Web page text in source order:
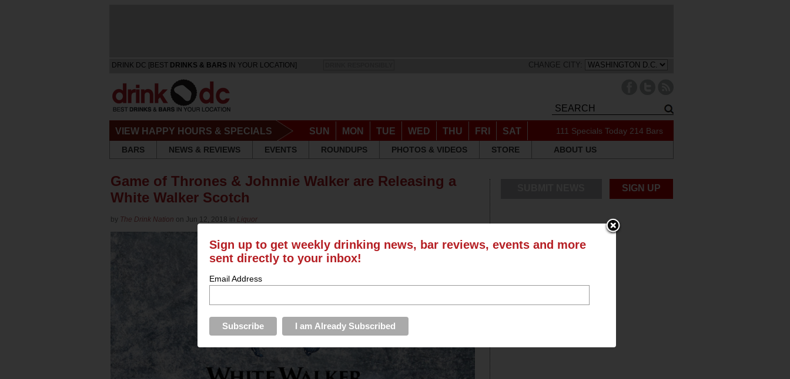
DRINK DC [BEST DRINKS & BARS IN YOUR LOCATION] CHANGE CITY:
VIEW HAPPY HOURS & SPECIALS SUN MON TUE WED THU FRI SAT 111 Specials Today 214 Bars
BARS
NEWS & REVIEWS EVENTS ROUNDUPS PHOTOS & VIDEOS STORE ABOUT US
Game of Thrones & Johnnie Walker are Releasing a
White Walker Scotch
by The Drink Nation on Jun 12, 2018 in Liquor
SIGN UP
Sign up to get weekly drinking news, bar reviews, events and more
sent directly to your inbox!
Email Address